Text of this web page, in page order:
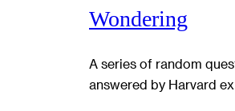
Wondering
A series of random
answered by Harvard